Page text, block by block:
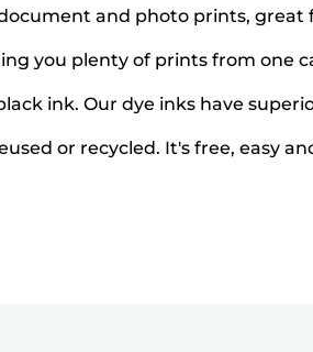
and photo prints, great
you plenty of prints from one
ink. Our dye inks have
or recycled. It's free, easy